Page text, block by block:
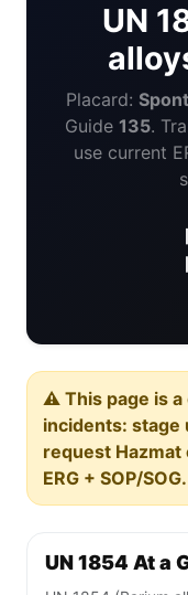
UN
Placard:
Guide 135.
use current
⚠️ This page is
incidents: stage
request
ERG + SOP/SOG.
UN 1854 At a